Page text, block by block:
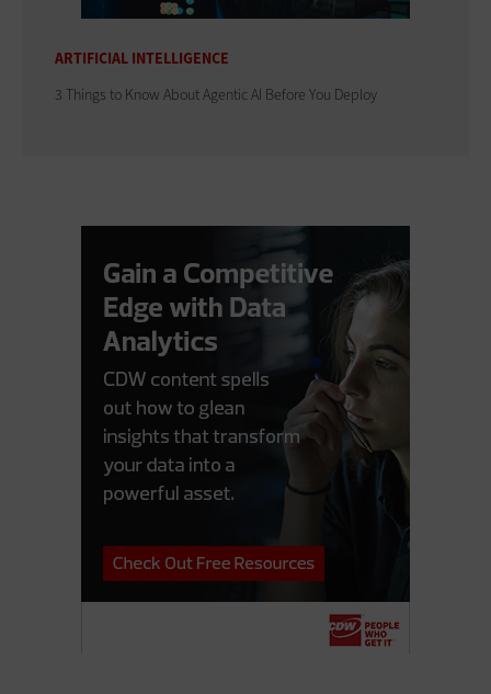
ARTIFICIAL INTELLIGENCE
3 Things to Know About Agentic AI Before You Deploy